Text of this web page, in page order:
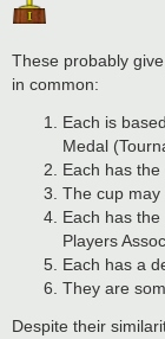
These probably
in common:
Each is
Medal
Each has the
The cup may
Each has
Players
Each has a
They are
Despite their